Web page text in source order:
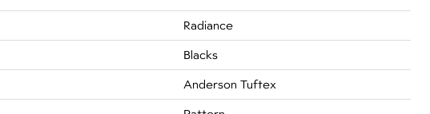
Radiance
Blacks
Anderson Tuftex